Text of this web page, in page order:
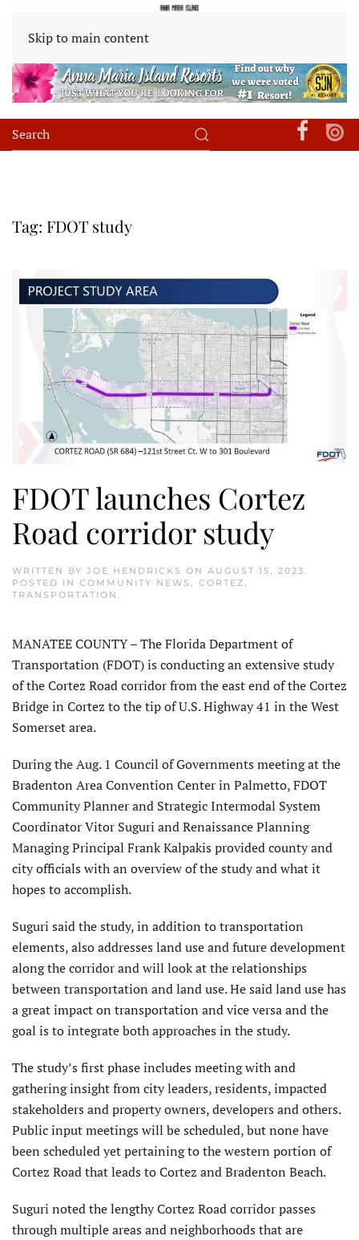
Skip to main content
Tag: FDOT study
FDOT launches Cortez
Road corridor study
WRITTEN BY JOE HENDRICKS ON AUGUST 15, 2023.
POSTED IN COMMUNITY NEWS , CORTEZ,
TRANSPORTATION .
MANATEE COUNTY – The Florida Department of
Transportation (FDOT) is conducting an extensive study
of the Cortez Road corridor from the east end of the Cortez
Bridge in Cortez to the tip of U.S. Highway 41 in the West
Somerset area.
During the Aug. 1 Council of Governments meeting at the
Bradenton Area Convention Center in Palmetto, FDOT
Community Planner and Strategic Intermodal System
Coordinator Vitor Suguri and Renaissance Planning
Managing Principal Frank Kalpakis provided county and
city officials with an overview of the study and what it
hopes to accomplish.
Suguri said the study, in addition to transportation
elements, also addresses land use and future development
along the corridor and will look at the relationships
between transportation and land use. He said land use has
a great impact on transportation and vice versa and the
goal is to integrate both approaches in the study.
The study’s first phase includes meeting with and
gathering insight from city leaders, residents, impacted
stakeholders and property owners, developers and others.
Public input meetings will be scheduled, but none have
been scheduled yet pertaining to the western portion of
Cortez Road that leads to Cortez and Bradenton Beach.
Suguri noted the lengthy Cortez Road corridor passes
through multiple areas and neighborhoods that are